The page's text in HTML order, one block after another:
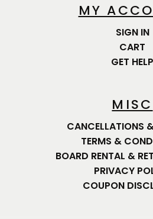
MY
SIGN IN
CART
GET HELP
MISC
CANCELLATIONS
TERMS &
BOARD RENTAL &
PRIVACY
COUPON